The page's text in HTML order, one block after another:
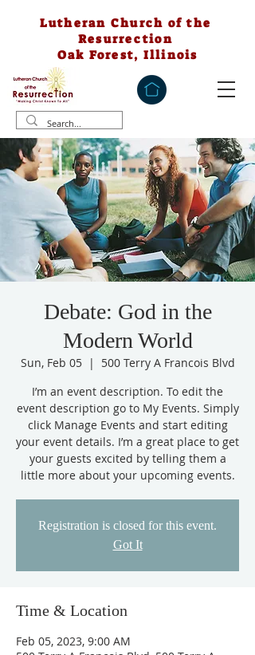
Lutheran Church of the
Resurrection
Oak Forest, Illinois
Debate: God in the
Modern World
Sun, Feb 05
  |
500 Terry A Francois Blvd
I’m an event description. To edit the
event description go to My Events. Simply
click Manage Events and start editing
your event details. I’m a great place to get
your guests excited by telling them a
little more about your upcoming events.
Registration is closed for this event.
Got It
Time & Location
Feb 05, 2023, 9:00 AM